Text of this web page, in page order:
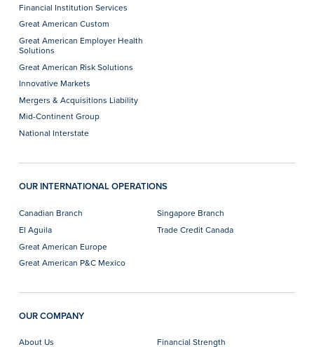
Financial Institution Services
Great American Custom
Great American Employer Health
Solutions
Great American Risk Solutions
Innovative Markets
Mergers & Acquisitions Liability
Mid-Continent Group
National Interstate
OUR INTERNATIONAL OPERATIONS
Canadian Branch
El Aguila
Great American Europe
Great American P&C Mexico
Singapore Branch
Trade Credit Canada
OUR COMPANY
About Us Financial Strength